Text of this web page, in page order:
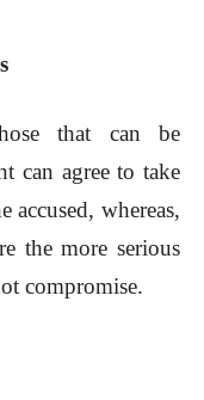
that can be
can agree to take
accused, whereas,
the more serious
compromise.